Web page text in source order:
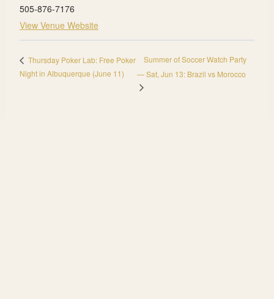
505-876-7176
View Venue Website
Thursday Poker Lab: Free Poker
Night in Albuquerque (June 11)
Summer of Soccer Watch Party
— Sat, Jun 13: Brazil vs Morocco